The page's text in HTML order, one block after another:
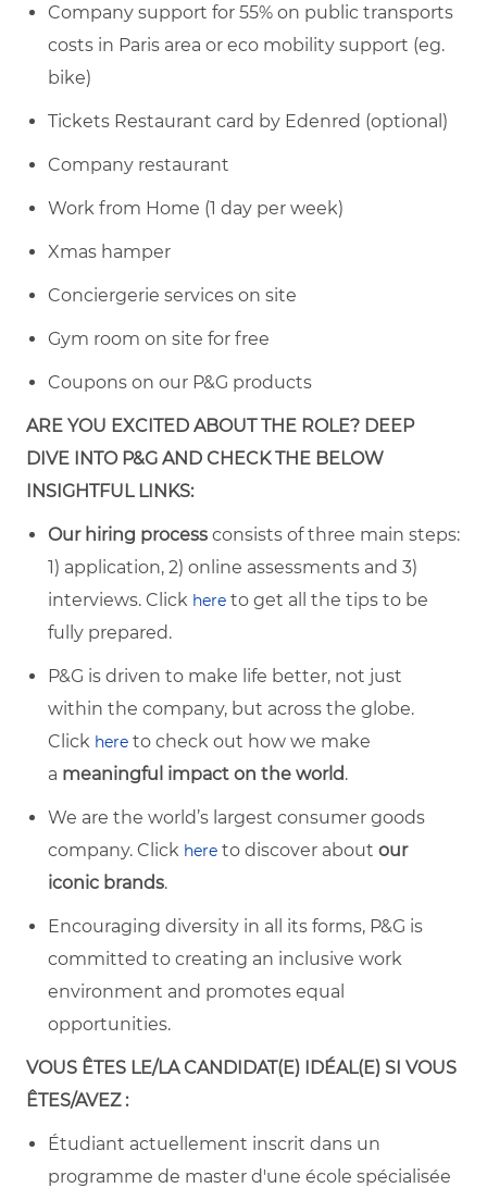
Company support for 55% on public transports
costs in Paris area or eco mobility support (eg.
bike)
Tickets Restaurant card by Edenred (optional)
Company restaurant
Work from Home (1 day per week)
Xmas hamper
Conciergerie services on site
Gym room on site for free
Coupons on our P&G products
ARE YOU EXCITED ABOUT THE ROLE? DEEP
DIVE INTO P&G AND CHECK THE BELOW
INSIGHTFUL LINKS:
Our hiring process consists of three main steps:
1) application, 2) online assessments and 3)
interviews. Click here to get all the tips to be
fully prepared.
P&G is driven to make life better, not just
within the company, but across the globe.
Click here to check out how we make
a meaningful impact on the world.
We are the world’s largest consumer goods
company. Click here to discover about our
iconic brands.
Encouraging diversity in all its forms, P&G is
committed to creating an inclusive work
environment and promotes equal
opportunities.
VOUS ÊTES LE/LA CANDIDAT(E) IDÉAL(E) SI VOUS
ÊTES/AVEZ :
Étudiant actuellement inscrit dans un
programme de master d'une école spécialisée